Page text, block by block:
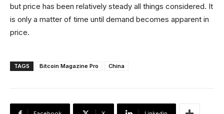
but price has been relatively steady all things considered. It
is only a matter of time until demand becomes apparent in
price.
TAGS Bitcoin Magazine Pro China